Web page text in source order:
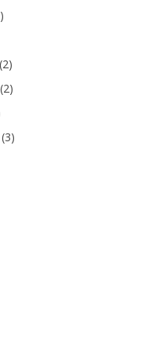
(2)
(2)
(3)